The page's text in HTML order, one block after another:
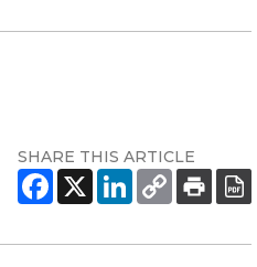
SHARE THIS ARTICLE